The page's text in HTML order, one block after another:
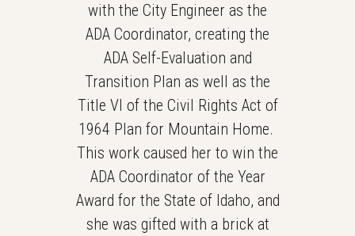
with the City Engineer as the
ADA Coordinator, creating the
ADA Self-Evaluation and
Transition Plan as well as the
Title VI of the Civil Rights Act of
1964 Plan for Mountain Home.
This work caused her to win the
ADA Coordinator of the Year
Award for the State of Idaho, and
she was gifted with a brick at